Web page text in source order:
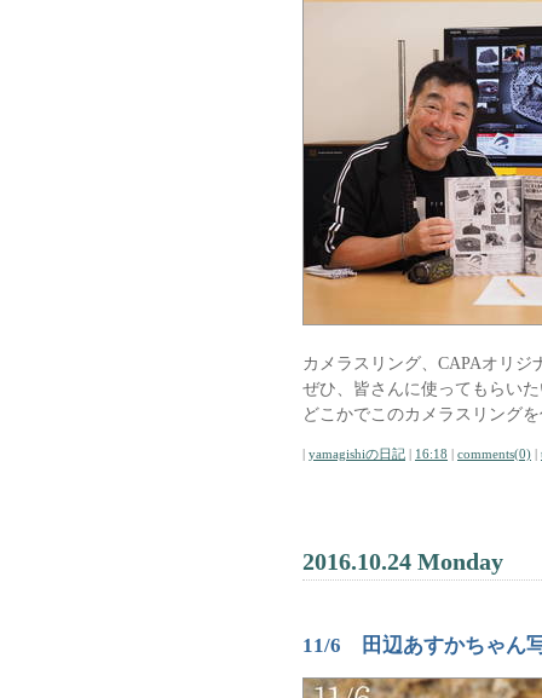
カメラスリング、CAPAオリ
ぜひ、皆さんに使ってもらい
どこかでこのカメラスリング
| yamagishiの日記 | 16:18 | comments(0) |
2016.10.24 Monday
11/6 田辺あすかちゃん